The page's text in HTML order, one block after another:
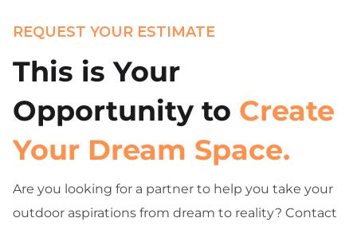
REQUEST YOUR ESTIMATE
This is Your
Opportunity to Create
Your Dream Space.
Are you looking for a partner to help you take your
outdoor aspirations from dream to reality? Contact